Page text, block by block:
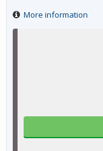
More information